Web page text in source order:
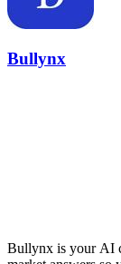
Bullynx
Bullynx is your AI